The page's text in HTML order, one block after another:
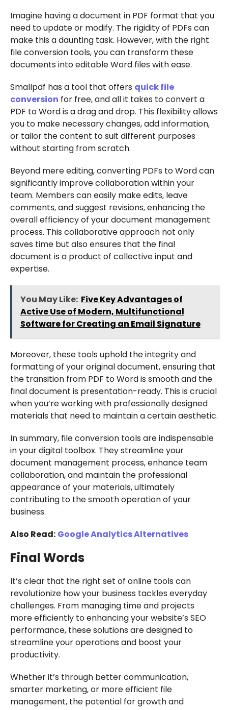
Imagine having a document in PDF format that you
need to update or modify. The rigidity of PDFs can
make this a daunting task. However, with the right
file conversion tools, you can transform these
documents into editable Word files with ease.
Smallpdf has a tool that offers quick file
conversion for free, and all it takes to convert a
PDF to Word is a drag and drop. This flexibility allows
you to make necessary changes, add information,
or tailor the content to suit different purposes
without starting from scratch.
Beyond mere editing, converting PDFs to Word can
significantly improve collaboration within your
team. Members can easily make edits, leave
comments, and suggest revisions, enhancing the
overall efficiency of your document management
process. This collaborative approach not only
saves time but also ensures that the final
document is a product of collective input and
expertise.
You May Like: Five Key Advantages of
Active Use of Modern, Multifunctional
Software for Creating an Email Signature
Moreover, these tools uphold the integrity and
formatting of your original document, ensuring that
the transition from PDF to Word is smooth and the
final document is presentation-ready. This is crucial
when you’re working with professionally designed
materials that need to maintain a certain aesthetic.
In summary, file conversion tools are indispensable
in your digital toolbox. They streamline your
document management process, enhance team
collaboration, and maintain the professional
appearance of your materials, ultimately
contributing to the smooth operation of your
business.
Also Read: Google Analytics Alternatives
Final Words
It’s clear that the right set of online tools can
revolutionize how your business tackles everyday
challenges. From managing time and projects
more efficiently to enhancing your website’s SEO
performance, these solutions are designed to
streamline your operations and boost your
productivity.
Whether it’s through better communication,
smarter marketing, or more efficient file
management, the potential for growth and